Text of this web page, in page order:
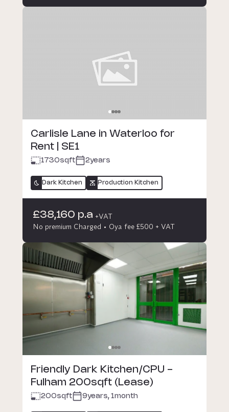
Carlisle Lane in Waterloo for
Rent | SE1
1730sqft 2years
Dark Kitchen Production Kitchen
£38,160 p.a +VAT
No premium Charged
Oya fee £500 + VAT
Friendly Dark Kitchen/CPU -
Fulham 200sqft (Lease)
200sqft 9years, 1month